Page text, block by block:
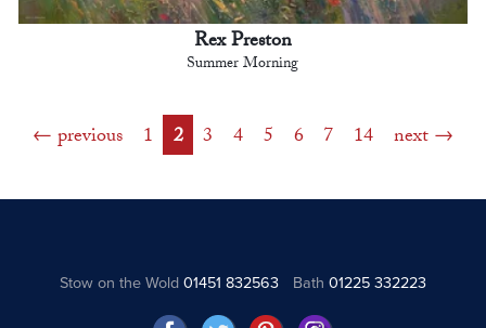
Rex Preston
Summer Morning
previous 1 2 3 4 5 6 7 14 next
Stow on the Wold01451 832563 Bath 01225 332223